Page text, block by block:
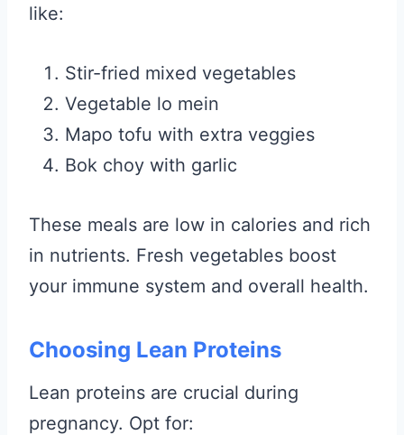
like:
Stir-fried mixed vegetables
Vegetable lo mein
Mapo tofu with extra veggies
Bok choy with garlic
These meals are low in calories and rich
in nutrients. Fresh vegetables boost
your immune system and overall health.
Choosing Lean Proteins
Lean proteins are crucial during
pregnancy. Opt for: